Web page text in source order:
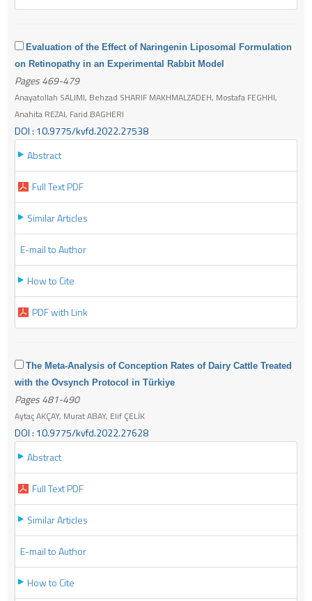
Evaluation of the Effect of Naringenin Liposomal Formulation
on Retinopathy in an Experimental Rabbit Model
Pages 469-479
Anayatollah SALIMI, Behzad SHARIF MAKHMALZADEH, Mostafa FEGHHI,
Anahita REZAI, Farid BAGHERI
DOI : 10.9775/kvfd.2022.27538
Abstract
Full Text PDF
Similar Articles
E-mail to Author
How to Cite
PDF with Link
The Meta-Analysis of Conception Rates of Dairy Cattle Treated
with the Ovsynch Protocol in Türkiye
Pages 481-490
Aytaç AKÇAY, Murat ABAY, Elif ÇELİK
DOI : 10.9775/kvfd.2022.27628
Abstract
Full Text PDF
Similar Articles
E-mail to Author
How to Cite